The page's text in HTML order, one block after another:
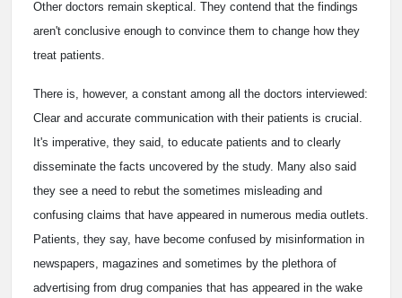
Other doctors remain skeptical. They contend that the findings
aren't conclusive enough to convince them to change how they
treat patients.
There is, however, a constant among all the doctors interviewed:
Clear and accurate communication with their patients is crucial.
It's imperative, they said, to educate patients and to clearly
disseminate the facts uncovered by the study. Many also said
they see a need to rebut the sometimes misleading and
confusing claims that have appeared in numerous media outlets.
Patients, they say, have become confused by misinformation in
newspapers, magazines and sometimes by the plethora of
advertising from drug companies that has appeared in the wake